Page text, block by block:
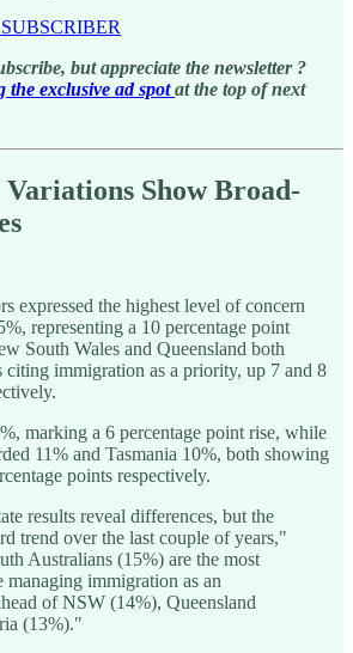
but appreciate the newsletter ?
the exclusive ad spotat the top of next
Variations Show Broad-
expressed the highest level of concern
representing a 10 percentage point
South Wales and Queensland both
citing immigration as a priority, up 7 and 8
marking a 6 percentage point rise, while
11% and Tasmania 10%, both showing
points respectively.
results reveal differences, but the
trend over the last couple of years,"
Australians (15%) are the most
immigration as an
of NSW (14%), Queensland
(13%)."